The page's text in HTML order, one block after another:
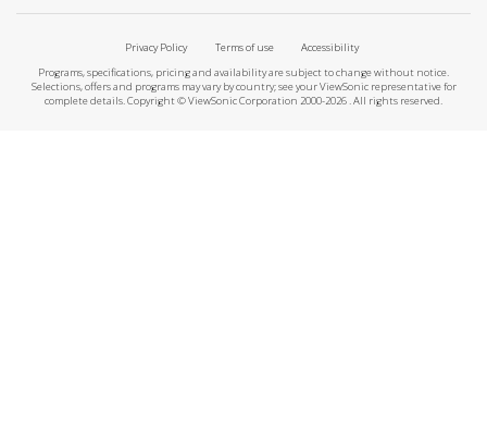
Privacy Policy Terms of use
Accessibility
Programs, specifications, pricing and availability are subject to change without notice.
Selections, offers and programs may vary by country; see your ViewSonic representative for
complete details. Copyright © ViewSonic Corporation 2000-2026 . All rights reserved.